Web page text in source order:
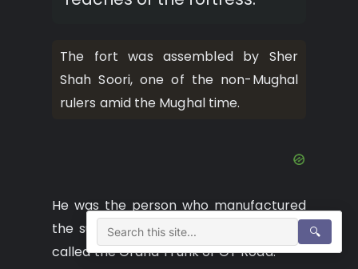
The fort was assembled by Sher
Shah Soori, one of the non-Mughal
rulers amid the Mughal time.
He was the person who manufactured
the sub landmass’ then longest street
called the Grand Trunk or GT Road.
🔍